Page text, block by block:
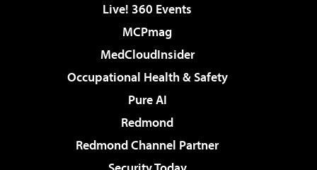
Live! 360 Events
MCPmag
MedCloudInsider
Occupational Health & Safety
Pure AI
Redmond
Redmond Channel Partner